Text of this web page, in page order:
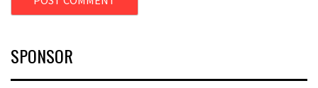
SPONSOR